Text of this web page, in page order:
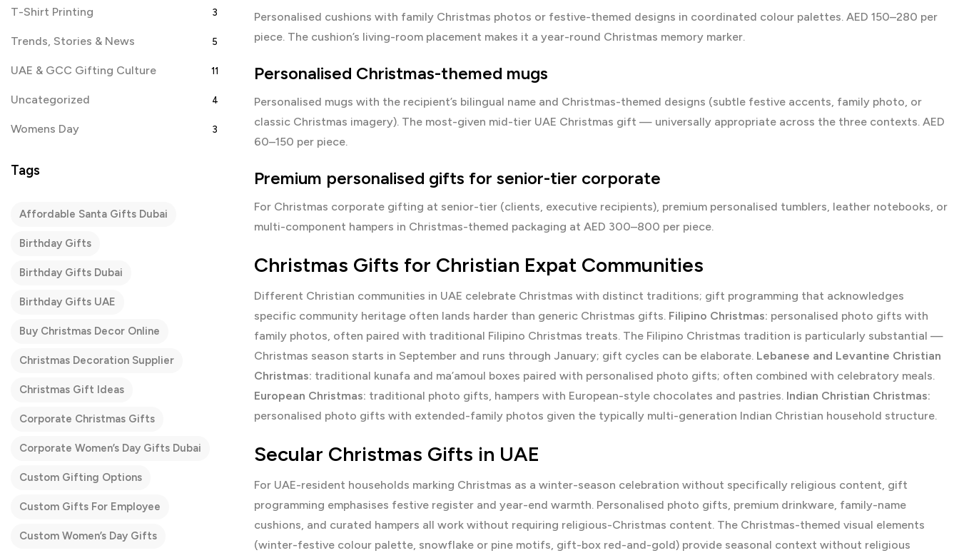
Personalised cushions with family Christmas photos or festive-themed designs in coordinated colour palettes. AED 150–280 per
piece. The cushion’s living-room placement makes it a year-round Christmas memory marker.
Personalised Christmas-themed mugs
Personalised mugs with the recipient’s bilingual name and Christmas-themed designs (subtle festive accents, family photo, or
classic Christmas imagery). The most-given mid-tier UAE Christmas gift — universally appropriate across the three contexts. AED
60–150 per piece.
Premium personalised gifts for senior-tier corporate
For Christmas corporate gifting at senior-tier (clients, executive recipients), premium personalised tumblers, leather notebooks, or
multi-component hampers in Christmas-themed packaging at AED 300–800 per piece.
Christmas Gifts for Christian Expat Communities
Different Christian communities in UAE celebrate Christmas with distinct traditions; gift programming that acknowledges
specific community heritage often lands harder than generic Christmas gifts. Filipino Christmas: personalised photo gifts with
family photos, often paired with traditional Filipino Christmas treats. The Filipino Christmas tradition is particularly substantial —
Christmas season starts in September and runs through January; gift cycles can be elaborate. Lebanese and Levantine Christian
Christmas: traditional kunafa and ma’amoul boxes paired with personalised photo gifts; often combined with celebratory meals.
European Christmas: traditional photo gifts, hampers with European-style chocolates and pastries. Indian Christian Christmas:
personalised photo gifts with extended-family photos given the typically multi-generation Indian Christian household structure.
Secular Christmas Gifts in UAE
For UAE-resident households marking Christmas as a winter-season celebration without specifically religious content, gift
programming emphasises festive register and year-end warmth. Personalised photo gifts, premium drinkware, family-name
cushions, and curated hampers all work without requiring religious-Christmas content. The Christmas-themed visual elements
(winter-festive colour palette, snowflake or pine motifs, gift-box red-and-gold) provide seasonal context without religious
T-Shirt Printing 3
Trends, Stories & News 5
UAE & GCC Gifting Culture 11
Uncategorized 4
Womens Day 3
Tags
Affordable Santa Gifts Dubai
Birthday Gifts
Birthday Gifts Dubai
Birthday Gifts UAE
Buy Christmas Decor Online
Christmas Decoration Supplier
Christmas Gift Ideas
Corporate Christmas Gifts
Corporate Women’s Day Gifts Dubai
Custom Gifting Options
Custom Gifts For Employee
Custom Women’s Day Gifts